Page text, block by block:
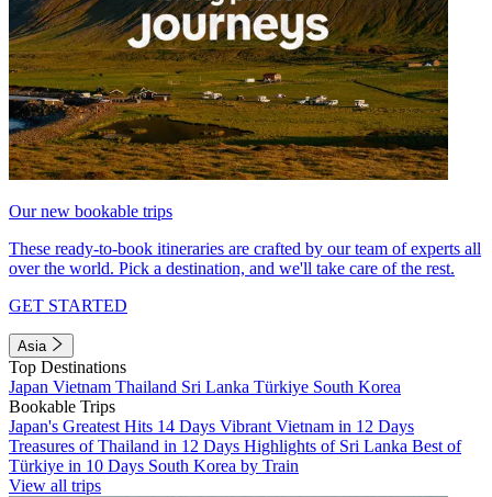
Our new bookable trips
These ready-to-book itineraries are crafted by our team of experts all
over the world. Pick a destination, and we'll take care of the rest.
GET STARTED
Asia
Top Destinations
Japan Vietnam Thailand Sri Lanka Türkiye South Korea
Bookable Trips
Japan's Greatest Hits 14 Days Vibrant Vietnam in 12 Days
Treasures of Thailand in 12 Days Highlights of Sri Lanka Best of
Türkiye in 10 Days South Korea by Train
View all trips